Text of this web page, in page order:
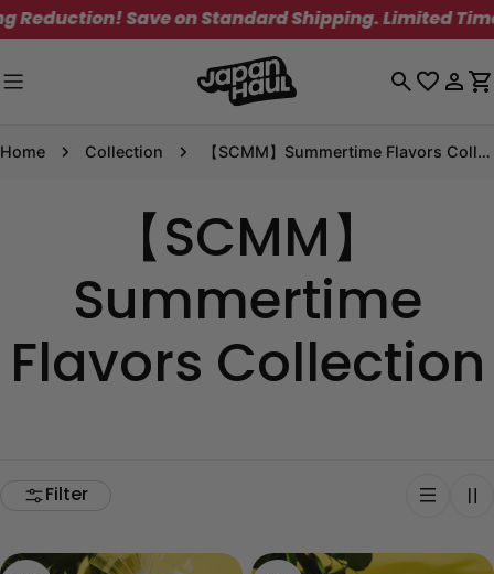
Skip
to
Save on Standard Shipping. Limited Time Only!
Log
Home Collection 【SCMM】Summertime Flavors Collection
【SCMM】
Summertime
Flavors Collection
Filter